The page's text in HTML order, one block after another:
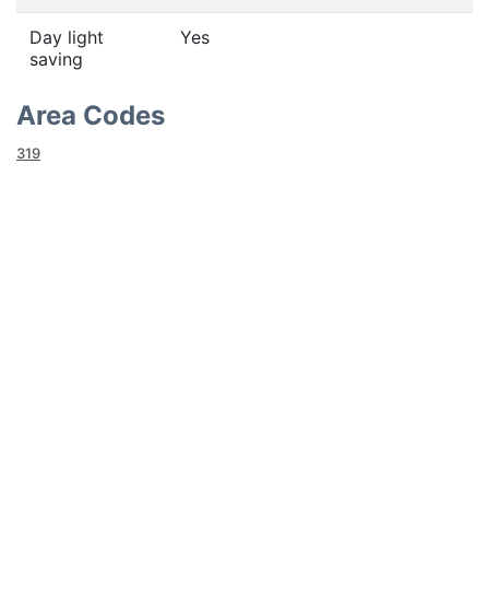
Day light
saving
Yes
Area Codes
319